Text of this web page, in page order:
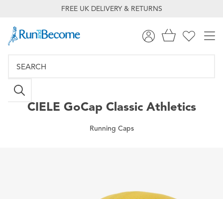
FREE UK DELIVERY & RETURNS
CIELE GoCap Classic Athletics
Running Caps